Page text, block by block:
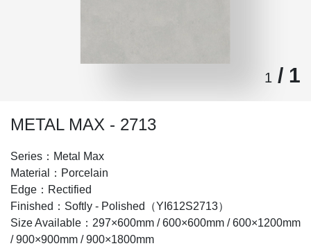
1 / 1
METAL MAX - 2713
Series：Metal Max
Material：Porcelain
Edge：Rectified
Finished：Softly - Polished（YI612S2713）
Size Available：297×600mm / 600×600mm / 600×1200mm
/ 900×900mm / 900×1800mm